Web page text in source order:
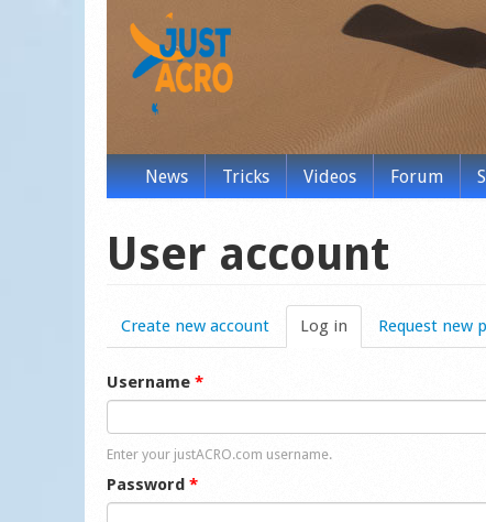
News Tricks Videos Forum
User account
Create new account Log in (active tab)
Request new
Username *
Enter your justACRO.com username.
Password *